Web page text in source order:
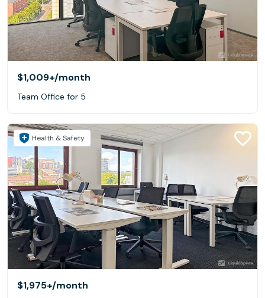
$1,009+/month
Team Office for 5
Health & Safety
$1,975+/month